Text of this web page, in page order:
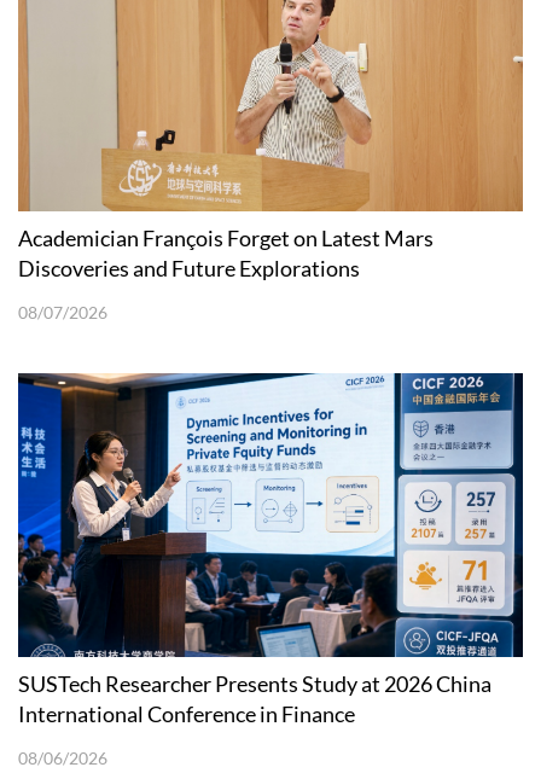
Academician François Forget on Latest Mars
Discoveries and Future Explorations
08/07/2026
SUSTech Researcher Presents Study at 2026 China
International Conference in Finance
08/06/2026